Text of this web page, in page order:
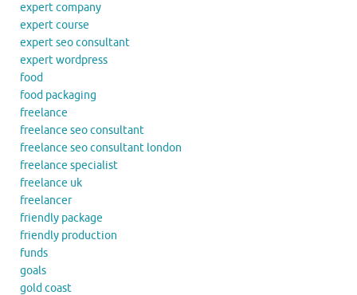
expert company
expert course
expert seo consultant
expert wordpress
food
food packaging
freelance
freelance seo consultant
freelance seo consultant london
freelance specialist
freelance uk
freelancer
friendly package
friendly production
funds
goals
gold coast